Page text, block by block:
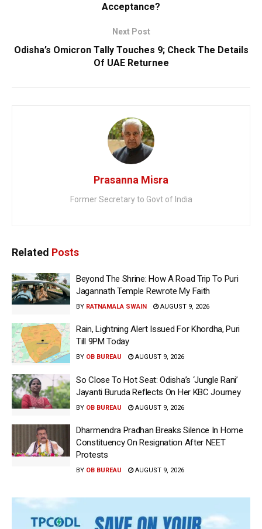
Acceptance?
Next Post
Odisha’s Omicron Tally Touches 9; Check The Details
Of UAE Returnee
Prasanna Misra
Former Secretary to Govt of India
Related Posts
Beyond The Shrine: How A Road Trip To Puri
Jagannath Temple Rewrote My Faith
BY RATNAMALA SWAIN AUGUST 9, 2026
Rain, Lightning Alert Issued For Khordha, Puri
Till 9PM Today
BY OB BUREAU AUGUST 9, 2026
So Close To Hot Seat: Odisha’s ‘Jungle Rani’
Jayanti Buruda Reflects On Her KBC Journey
BY OB BUREAU AUGUST 9, 2026
Dharmendra Pradhan Breaks Silence In Home
Constituency On Resignation After NEET
Protests
BY OB BUREAU AUGUST 9, 2026